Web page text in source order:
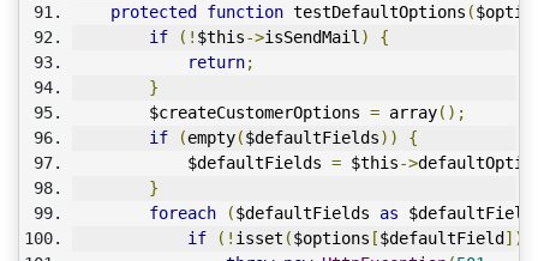
protected
function testDefaultOptions (
if
(! $this->isSendMail )
{
return;
}
        $createCustomerOptions
= array();
if
(empty($defaultFields))
{
            $defaultFields
= $this->
}
foreach
($defaultFields as $defaultField
if
(! isset ($options [$defaultField ]))